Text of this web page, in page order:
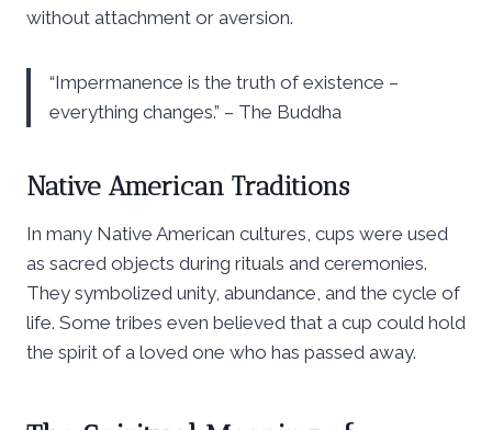
without attachment or aversion.
“Impermanence is the truth of existence –
everything changes.” – The Buddha
Native American Traditions
In many Native American cultures, cups were used
as sacred objects during rituals and ceremonies.
They symbolized unity, abundance, and the cycle of
life. Some tribes even believed that a cup could hold
the spirit of a loved one who has passed away.